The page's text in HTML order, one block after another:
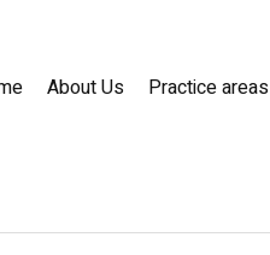
About Us Practice areas